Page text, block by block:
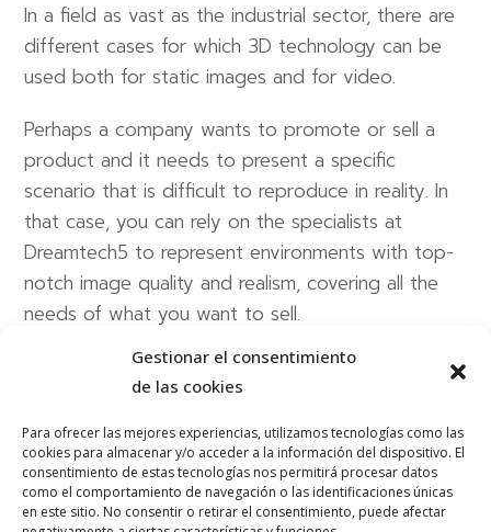
Gestionar el consentimiento
de las cookies
Para ofrecer las mejores experiencias, utilizamos tecnologías como las
cookies para almacenar y/o acceder a la información del dispositivo. El
consentimiento de estas tecnologías nos permitirá procesar datos
como el comportamiento de navegación o las identificaciones únicas
en este sitio. No consentir o retirar el consentimiento, puede afectar
In a field as vast as the industrial sector, there are
different cases for which 3D technology can be
used both for static images and for video.
Perhaps a company wants to promote or sell a
product and it needs to present a specific
scenario that is difficult to reproduce in reality. In
that case, you can rely on the specialists at
Dreamtech5 to represent environments with top-
notch image quality and realism, covering all the
needs of what you want to sell.
The industrial sector is also home to large
companies with a massive infrastructure. Our team
is able to represent these structures in 3D and
present them in an attractive and dynamic way in
videos to explain all of their characteristics.